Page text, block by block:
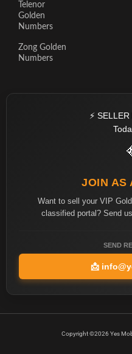
Telenor
Golden
Numbers
Zong Golden
Numbers
⚡
JOIN AS
Want to sell your VIP
classified portal? Send
SEND
📩
Copyright ©2026 Yes